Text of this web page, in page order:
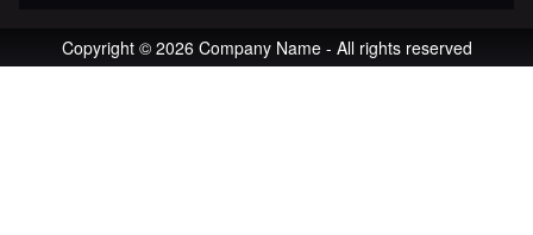
Copyright © 2026 Company Name - All rights reserved